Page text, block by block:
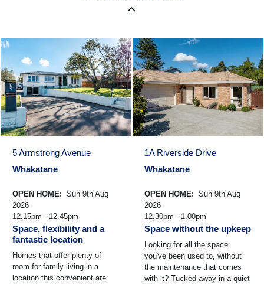
5 Armstrong Avenue
Whakatane
OPEN HOME: Sun 9th Aug
2026
12.15pm - 12.45pm
Space, flexibility and a
fantastic location
Homes that offer plenty of
room for family living in a
location this convenient are
1A Riverside Drive
Whakatane
OPEN HOME: Sun 9th Aug
2026
12.30pm - 1.00pm
Space without the upkeep
Looking for all the space
you've been used to, without
the maintenance that comes
with it? Tucked away in a quiet